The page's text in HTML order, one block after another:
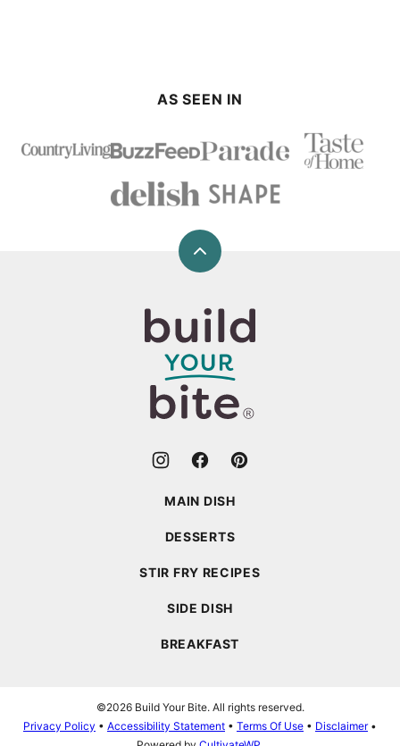
AS SEEN IN
Back
top
Build
Your
Bite
MAIN DISH
DESSERTS
STIR FRY RECIPES
SIDE DISH
BREAKFAST
©2026 Build Your Bite. All rights reserved.
Privacy Policy • Accessibility Statement • Terms Of Use • Disclaimer•